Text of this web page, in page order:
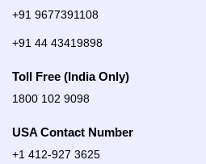
+91 9677391108
+91 44 43419898
Toll Free (India Only)
1800 102 9098
USA Contact Number
+1 412-927 3625